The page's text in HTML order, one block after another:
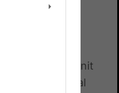
Selenium
with XUnit
to catch visual